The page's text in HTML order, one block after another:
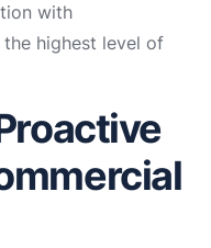
with
highest level of